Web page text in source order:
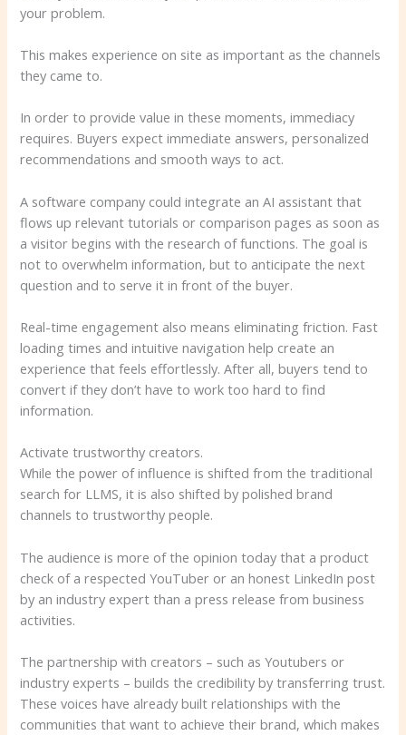
your problem.
This makes experience on site as important as the channels
they came to.
In order to provide value in these moments, immediacy
requires. Buyers expect immediate answers, personalized
recommendations and smooth ways to act.
A software company could integrate an AI assistant that
flows up relevant tutorials or comparison pages as soon as
a visitor begins with the research of functions. The goal is
not to overwhelm information, but to anticipate the next
question and to serve it in front of the buyer.
Real-time engagement also means eliminating friction. Fast
loading times and intuitive navigation help create an
experience that feels effortlessly. After all, buyers tend to
convert if they don’t have to work too hard to find
information.
Activate trustworthy creators.
While the power of influence is shifted from the traditional
search for LLMS, it is also shifted by polished brand
channels to trustworthy people.
The audience is more of the opinion today that a product
check of a respected YouTuber or an honest LinkedIn post
by an industry expert than a press release from business
activities.
The partnership with creators – such as Youtubers or
industry experts – builds the credibility by transferring trust.
These voices have already built relationships with the
communities that want to achieve their brand, which makes